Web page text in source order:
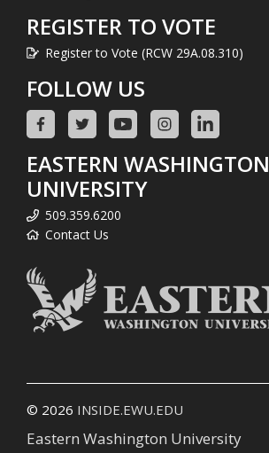
REGISTER TO VOTE
Register to Vote (RCW 29A.08.310)
FOLLOW US
EASTERN WASHINGTON
UNIVERSITY
509.359.6200
Contact Us
© 2026 INSIDE.EWU.EDU
Eastern Washington University